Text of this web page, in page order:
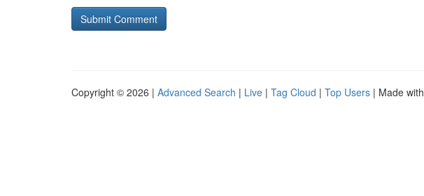
Copyright © 2026 | Advanced Search | Live | Tag Cloud | Top Users | Made with